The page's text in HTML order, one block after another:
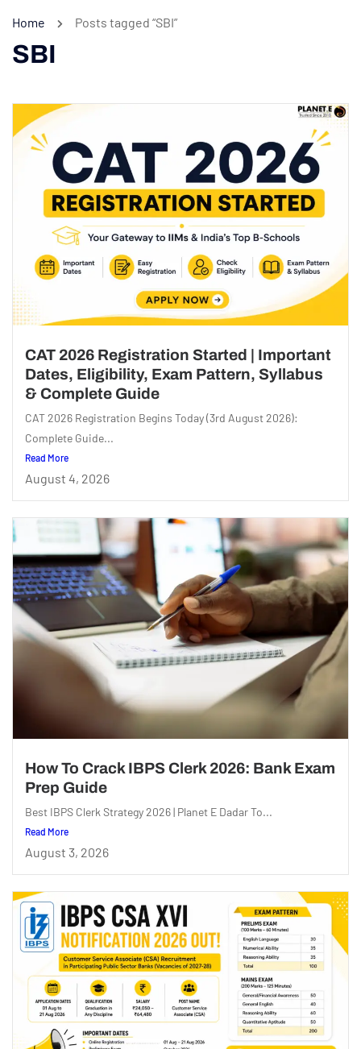
Home Posts tagged “SBI”
SBI
CAT 2026 Registration Started | Important
Dates, Eligibility, Exam Pattern, Syllabus
& Complete Guide
CAT 2026 Registration Begins Today (3rd August 2026):
Complete Guide...
Read More
August 4, 2026
How To Crack IBPS Clerk 2026: Bank Exam
Prep Guide
Best IBPS Clerk Strategy 2026 | Planet E Dadar To...
Read More
August 3, 2026